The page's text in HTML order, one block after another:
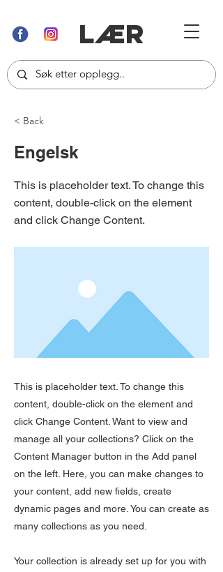
LÆR
< Back
Engelsk
This is placeholder text. To change this
content, double-click on the element
and click Change Content.
This is placeholder text. To change this
content, double-click on the element and
click Change Content. Want to view and
manage all your collections? Click on the
Content Manager button in the Add panel
on the left. Here, you can make changes to
your content, add new fields, create
dynamic pages and more. You can create as
many collections as you need.
Your collection is already set up for you with